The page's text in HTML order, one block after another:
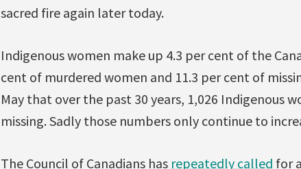
sacred fire again later today.
Indigenous women make up 4.3 per cent of the
cent of murdered women and 11.3 per cent of
May that over the past 30 years, 1,026 Indigenous
missing. Sadly those numbers only continue to
The Council of Canadians has repeatedly called for